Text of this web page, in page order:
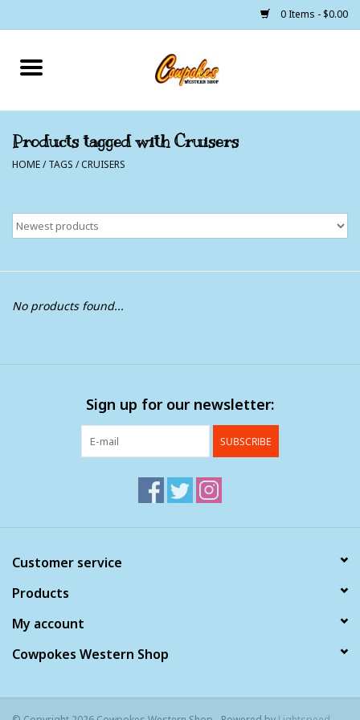
0 Items - $0.00
Home
Cowgirls
Cowboys
Bunkhouse
Products tagged with Cruisers
HOME/TAGS /CRUISERS
No products found...
Sign up for our newsletter:
SUBSCRIBE
Customer service
Products
My account
Cowpokes Western Shop